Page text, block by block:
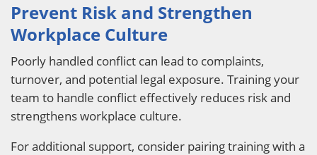
Prevent Risk and Strengthen
Workplace Culture
Poorly handled conflict can lead to complaints,
turnover, and potential legal exposure. Training your
team to handle conflict effectively reduces risk and
strengthens workplace culture.
For additional support, consider pairing training with a